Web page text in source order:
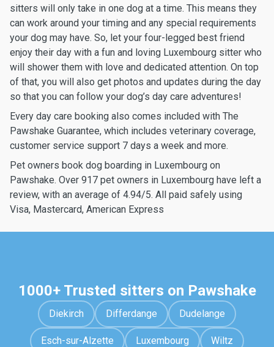
sitters will only take in one dog at a time. This means they
can work around your timing and any special requirements
your dog may have. So, let your four-legged best friend
enjoy their day with a fun and loving Luxembourg sitter who
will shower them with love and dedicated attention. On top
of that, you will also get photos and updates during the day
so that you can follow your dog’s day care adventures!
Every day care booking also comes included with The
Pawshake Guarantee, which includes veterinary coverage,
customer service support 7 days a week and more.
Pet owners book dog boarding in Luxembourg on
Pawshake. Over 917 pet owners in Luxembourg have left a
review, with an average of 4.94/5. All paid safely using
Visa, Mastercard, American Express
1000+ Trusted sitters on Pawshake
Diekirch Differdange Dudelange
Esch-sur-Alzette Luxembourg Wiltz